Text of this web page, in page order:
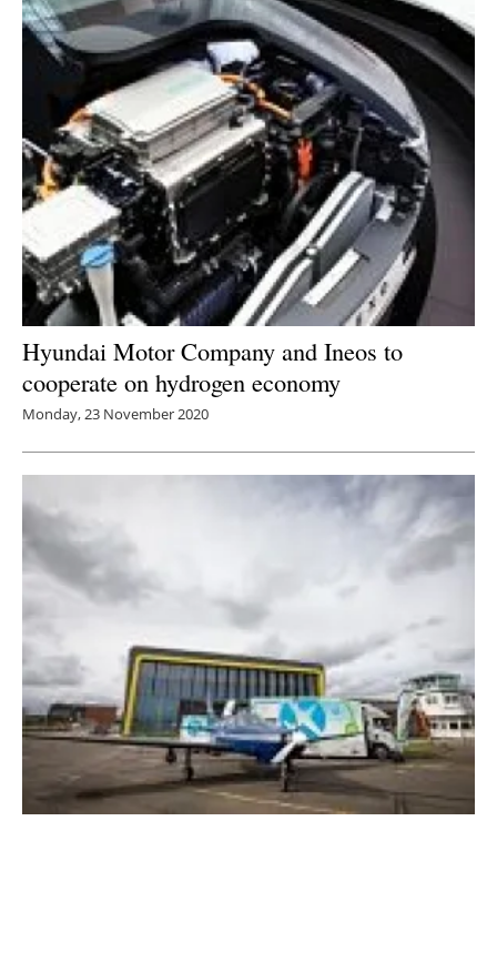
Hyundai Motor Company and Ineos to
cooperate on hydrogen economy
Monday, 23 November 2020